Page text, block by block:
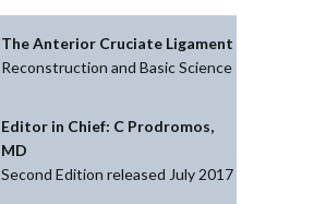
The Anterior Cruciate Ligament
Reconstruction and Basic Science
Editor in Chief: C Prodromos,
MD
Second Edition released July 2017